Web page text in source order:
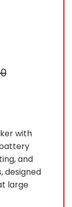
with
and
designed
large